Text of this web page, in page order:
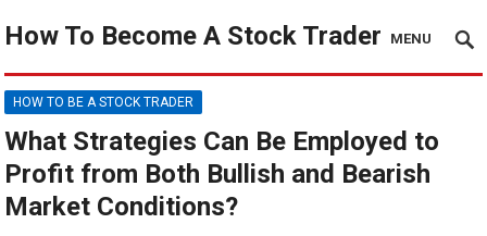
How To Become A Stock Trader MENU
HOW TO BE A STOCK TRADER
What Strategies Can Be Employed to
Profit from Both Bullish and Bearish
Market Conditions?